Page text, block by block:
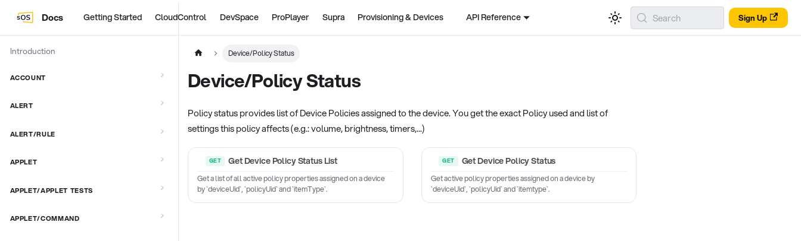
Docs Getting Started CloudControl DevSpace ProPlayer Supra Provisioning & Devices API Reference Sign Up
Search
Introduction
ACCOUNT
ALERT
ALERT/RULE
APPLET
APPLET/APPLET TESTS
APPLET/COMMAND
Device/Policy Status
Device/Policy Status
Policy status provides list of Device Policies assigned to the device. You get the exact Policy used and list of
settings this policy affects (e.g.: volume, brightness, timers,...)
Get Device Policy Status List
Get a list of all active policy properties assigned on a device
by `deviceUid`, `policyUid` and `itemType`.
Get Device Policy Status
Get active policy properties assigned on a device by
`deviceUid`, `policyUid` and `itemtype`.